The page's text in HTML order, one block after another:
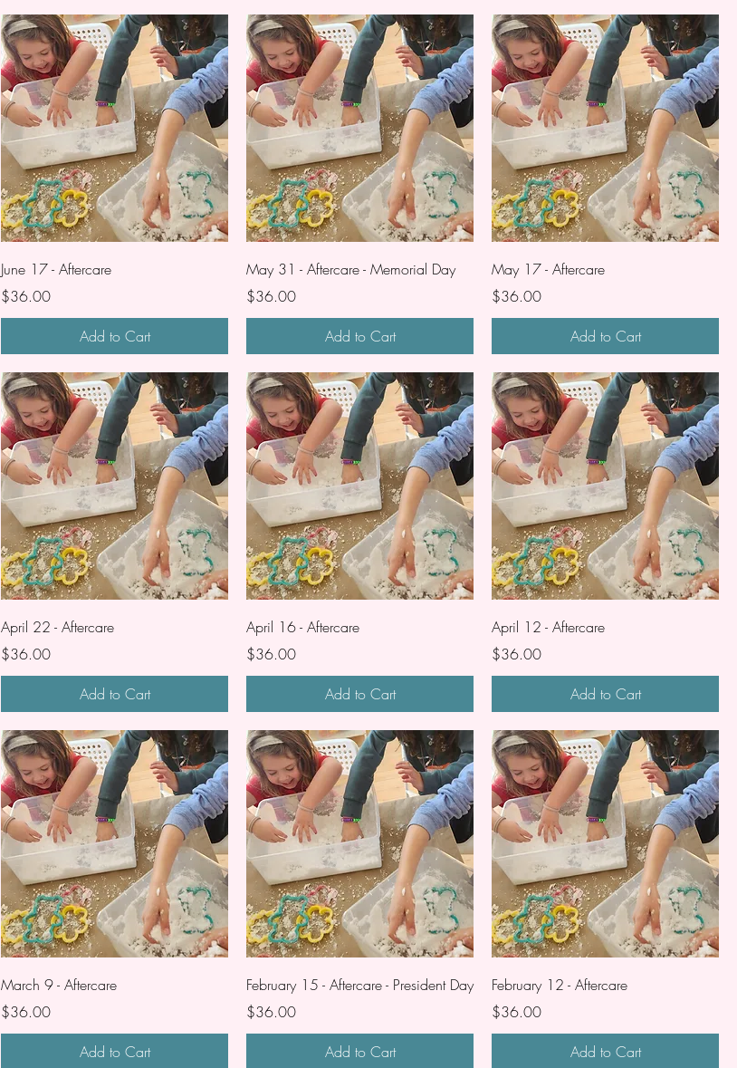
June 17 - Aftercare
Price
$36.00
Add to Cart
May 31 - Aftercare - Memorial Day
Price
$36.00
Add to Cart
May 17 - Aftercare
Price
$36.00
Add to Cart
April 22 - Aftercare
Price
$36.00
Add to Cart
April 16 - Aftercare
Price
$36.00
Add to Cart
April 12 - Aftercare
Price
$36.00
Add to Cart
March 9 - Aftercare
Price
$36.00
Add to Cart
February 15 - Aftercare - President Day
Price
$36.00
Add to Cart
February 12 - Aftercare
Price
$36.00
Add to Cart